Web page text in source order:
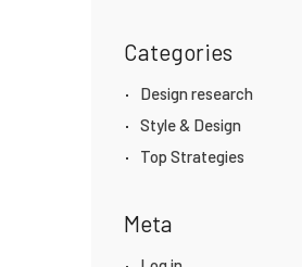
Categories
Design research
Style & Design
Top Strategies
Meta